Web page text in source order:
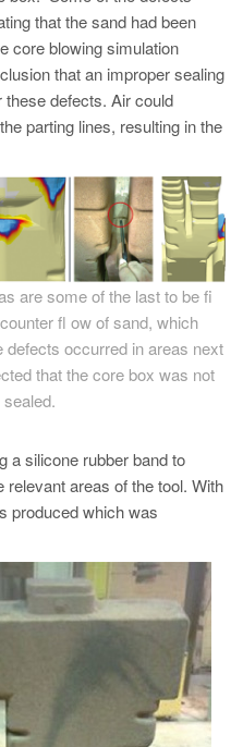
that the sand had been
core blowing simulation
that an improper sealing
defects. Air could
parting lines, resulting in the
are some of the last to be fi
fl ow of sand, which
occurred in areas next
that the core box was not
a silicone rubber band to
areas of the tool. With
produced which was